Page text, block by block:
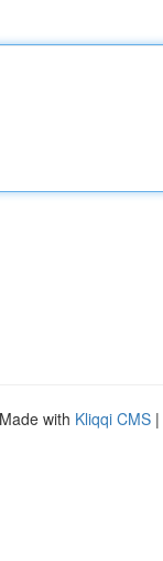
with Kliqqi CMS |